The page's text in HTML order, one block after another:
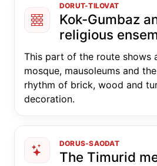
DORUT-TILOVAT
Kok-Gumbaz
religious
This part of the route shows
mosque, mausoleums and
rhythm of brick, wood and
decoration.
DORUS-SAODAT
The Timurid